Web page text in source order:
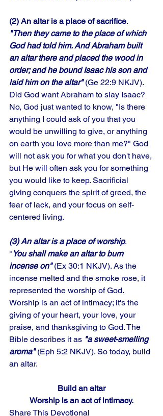
(2) An altar is a place of sacrifice.
"Then they came to the place of which
God had told him. And Abraham built
an altar there and placed the wood in
order; and he bound Isaac his son and
laid him on the altar" (Ge 22:9 NKJV).
Did God want Abraham to slay Isaac?
No, God just wanted to know, "Is there
anything I could ask of you that you
would be unwilling to give, or anything
on earth you love more than me?" God
will not ask you for what you don't have,
but He will often ask you for something
you would like to keep. Sacrificial
giving conquers the spirit of greed, the
fear of lack, and your focus on self-
centered living.
(3) An altar is a place of worship.
" You shall make an altar to burn
incense on" (Ex 30:1 NKJV). As the
incense melted and the smoke rose, it
represented the worship of God.
Worship is an act of intimacy; it's the
giving of your heart, your love, your
praise, and thanksgiving to God. The
Bible describes it as "a sweet-smelling
aroma" (Eph 5:2 NKJV). So today, build
an altar.
Build an altar
Worship is an act of intimacy.
Share This Devotional